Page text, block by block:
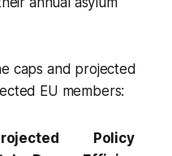
caps and projected
EU members:
Policy